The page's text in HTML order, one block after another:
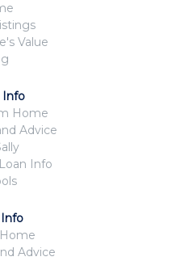
Value
Info
Home
Advice
Info
Advice